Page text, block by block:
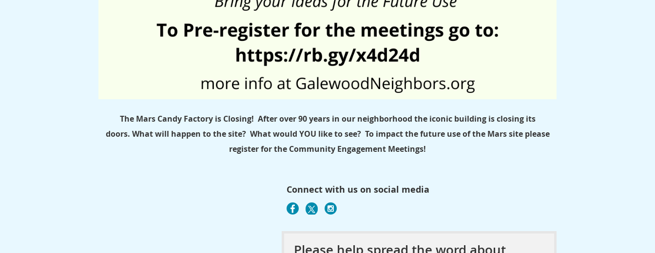
The Mars Candy Factory is Closing! After over 90 years in our neighborhood the iconic building is closing its
doors. What will happen to the site? What would YOU like to see? To impact the future use of the Mars site please
register for the Community Engagement Meetings!
Connect with us on social media